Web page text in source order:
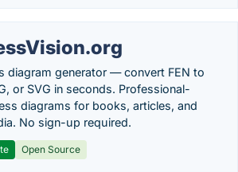
diagram generator — convert FEN to
or SVG in seconds. Professional-
diagrams for books, articles, and
No sign-up required.
Open Source